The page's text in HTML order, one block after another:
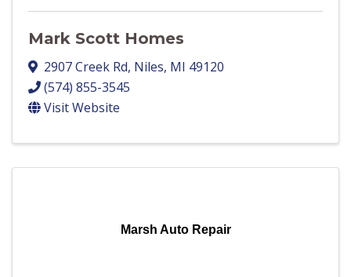
Mark Scott Homes
2907 Creek Rd, Niles, MI 49120
(574) 855-3545
Visit Website
Marsh Auto Repair